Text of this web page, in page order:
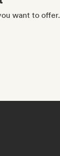
want to offer.